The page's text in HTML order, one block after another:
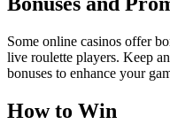
Some online casinos offer
live roulette players. Keep
bonuses to enhance your
How to Win